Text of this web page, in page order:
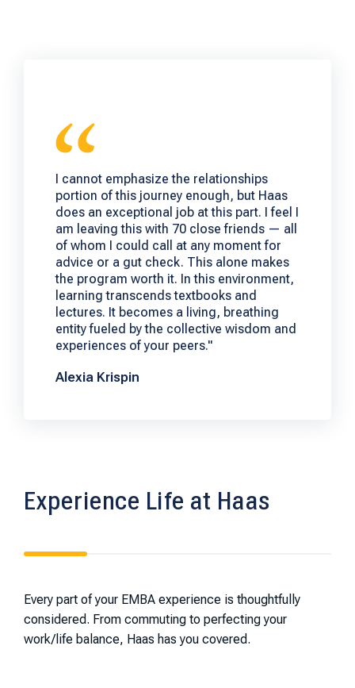
I cannot emphasize the relationships
portion of this journey enough, but Haas
does an exceptional job at this part. I feel I
am leaving this with 70 close friends — all
of whom I could call at any moment for
advice or a gut check. This alone makes
the program worth it. In this environment,
learning transcends textbooks and
lectures. It becomes a living, breathing
entity fueled by the collective wisdom and
experiences of your peers."
Alexia Krispin
Experience Life at Haas
Every part of your EMBA experience is thoughtfully
considered. From commuting to perfecting your
work/life balance, Haas has you covered.